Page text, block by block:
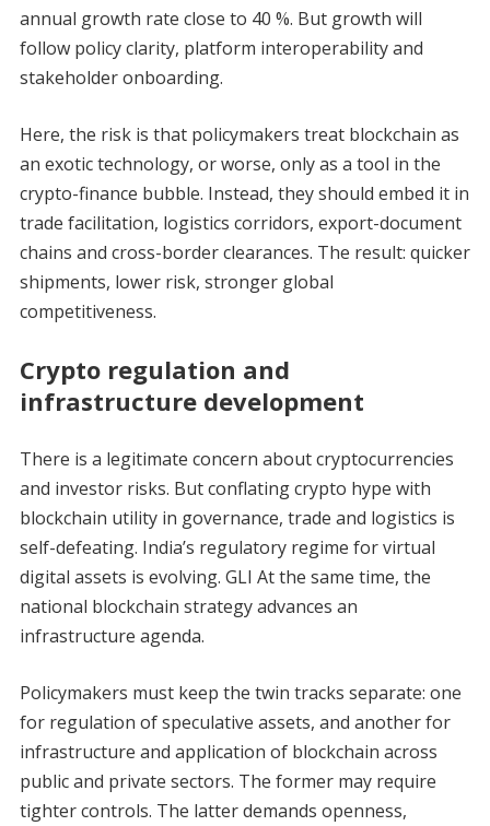
annual growth rate close to 40 %. But growth will
follow policy clarity, platform interoperability and
stakeholder onboarding.
Here, the risk is that policymakers treat blockchain as
an exotic technology, or worse, only as a tool in the
crypto-finance bubble. Instead, they should embed it in
trade facilitation, logistics corridors, export-document
chains and cross-border clearances. The result: quicker
shipments, lower risk, stronger global
competitiveness.
Crypto regulation and
infrastructure development
There is a legitimate concern about cryptocurrencies
and investor risks. But conflating crypto hype with
blockchain utility in governance, trade and logistics is
self-defeating. India’s regulatory regime for virtual
digital assets is evolving. GLI At the same time, the
national blockchain strategy advances an
infrastructure agenda.
Policymakers must keep the twin tracks separate: one
for regulation of speculative assets, and another for
infrastructure and application of blockchain across
public and private sectors. The former may require
tighter controls. The latter demands openness,